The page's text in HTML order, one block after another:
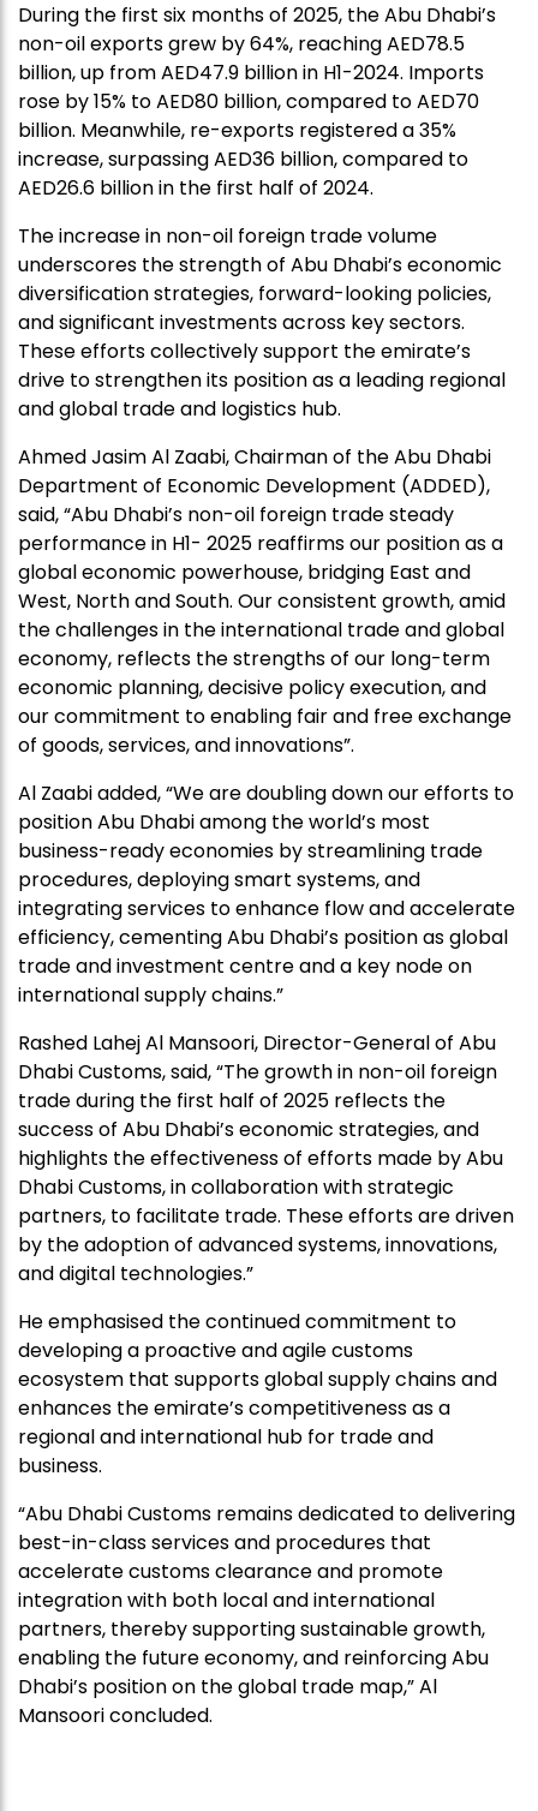
During the first six months of 2025, the Abu Dhabi’s
non-oil exports grew by 64%, reaching AED78.5
billion, up from AED47.9 billion in H1-2024. Imports
rose by 15% to AED80 billion, compared to AED70
billion. Meanwhile, re-exports registered a 35%
increase, surpassing AED36 billion, compared to
AED26.6 billion in the first half of 2024.
The increase in non-oil foreign trade volume
underscores the strength of Abu Dhabi’s economic
diversification strategies, forward-looking policies,
and significant investments across key sectors.
These efforts collectively support the emirate’s
drive to strengthen its position as a leading regional
and global trade and logistics hub.
Ahmed Jasim Al Zaabi, Chairman of the Abu Dhabi
Department of Economic Development (ADDED),
said, “Abu Dhabi’s non-oil foreign trade steady
performance in H1- 2025 reaffirms our position as a
global economic powerhouse, bridging East and
West, North and South. Our consistent growth, amid
the challenges in the international trade and global
economy, reflects the strengths of our long-term
economic planning, decisive policy execution, and
our commitment to enabling fair and free exchange
of goods, services, and innovations”.
Al Zaabi added, “We are doubling down our efforts to
position Abu Dhabi among the world’s most
business-ready economies by streamlining trade
procedures, deploying smart systems, and
integrating services to enhance flow and accelerate
efficiency, cementing Abu Dhabi’s position as global
trade and investment centre and a key node on
international supply chains.”
Rashed Lahej Al Mansoori, Director-General of Abu
Dhabi Customs, said, “The growth in non-oil foreign
trade during the first half of 2025 reflects the
success of Abu Dhabi’s economic strategies, and
highlights the effectiveness of efforts made by Abu
Dhabi Customs, in collaboration with strategic
partners, to facilitate trade. These efforts are driven
by the adoption of advanced systems, innovations,
and digital technologies.”
He emphasised the continued commitment to
developing a proactive and agile customs
ecosystem that supports global supply chains and
enhances the emirate’s competitiveness as a
regional and international hub for trade and
business.
“Abu Dhabi Customs remains dedicated to delivering
best-in-class services and procedures that
accelerate customs clearance and promote
integration with both local and international
partners, thereby supporting sustainable growth,
enabling the future economy, and reinforcing Abu
Dhabi’s position on the global trade map,” Al
Mansoori concluded.